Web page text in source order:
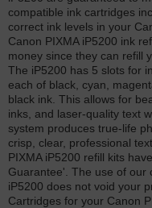
compatible ink cartridges
correct ink levels in your
Canon PIXMA iP5200 ink
money since they can refill
The iP5200 has 5 slots for
each of black, cyan,
black ink. This allows for
inks, and laser-quality text
system produces true-life
crisp, clear, professional
PIXMA iP5200 refill kits
Guarantee'. The use of our
iP5200 does not void your
Cartridges for your Canon